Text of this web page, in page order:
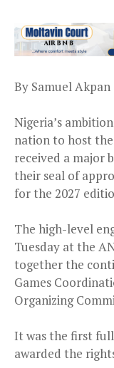
By Samuel Akpan
Nigeria’s
nation to host
received a major
their seal of
for the 2027
The high-level
Tuesday at the
together the
Games
Organizing
It was the first
awarded the